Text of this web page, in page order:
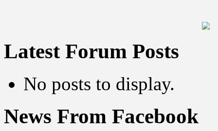
Latest Forum Posts
No posts to display.
News From Facebook